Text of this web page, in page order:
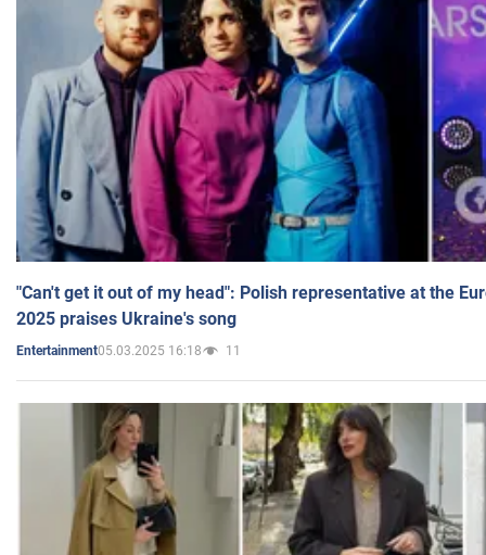
"Can't get it out of my head": Polish representative at the
2025 praises Ukraine's song
Entertainment05.03.2025 16:18 11